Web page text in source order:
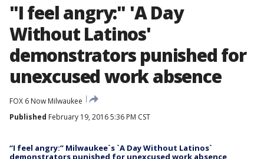
"I feel angry:" 'A Day
Without Latinos'
demonstrators punished for
unexcused work absence
FOX 6 Now Milwaukee
Published February 19, 2016 5:36 PM CST
“I feel angry:” Milwaukee`s `A Day Without Latinos`
demonstrators punished for unexcused work absence